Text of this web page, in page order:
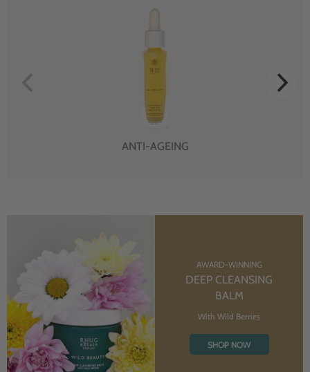
ANTI-AGEING
AWARD-WINNING
DEEP CLEANSING
BALM
With Wild Berries
SHOP NOW